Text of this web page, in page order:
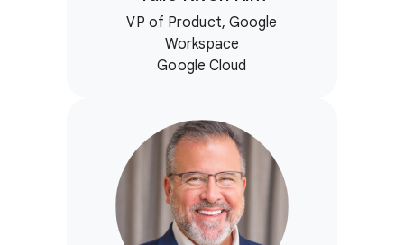
VP of Product, Google
Workspace
Google Cloud